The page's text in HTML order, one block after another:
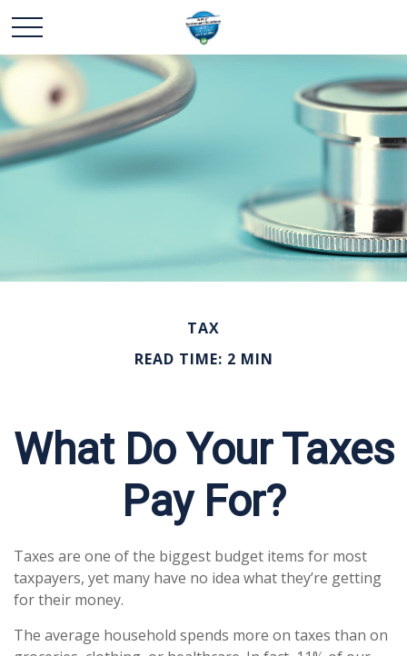
TAX
READ TIME: 2 MIN
What Do Your Taxes
Pay For?
Taxes are one of the biggest budget items for most
taxpayers, yet many have no idea what they’re getting
for their money.
The average household spends more on taxes than on